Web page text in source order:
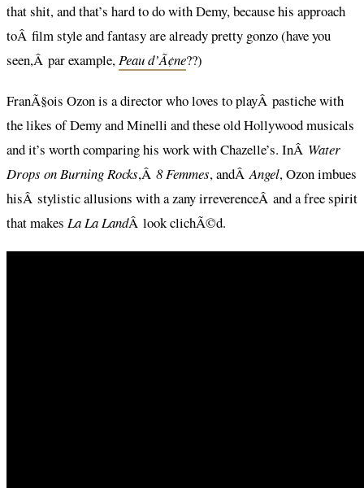
that shit, and that’s hard to do with Demy, because his approach
toÂ film style and fantasy are already pretty gonzo (have you
seen,Â par example,Peau d’Ã¢ne??)
FranÃ§ois Ozon is a director who loves to playÂ pastiche with
the likes of Demy and Minelli and these old Hollywood musicals
and it’s worth comparing his work with Chazelle’s. InÂ Water
Drops on Burning Rocks,Â 8 Femmes, andÂAngel, Ozon imbues
hisÂ stylistic allusions with a zany irreverenceÂ and a free spirit
that makes La La LandÂ look clichÃ©d.